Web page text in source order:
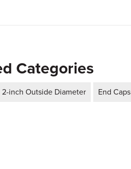
Categories
2-inch Outside Diameter End Caps